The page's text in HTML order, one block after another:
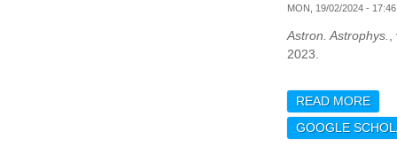
MON, 19/02/2024 - 17:46
Astron. Astrophys.,
2023.
READ MORE
GOOGLE